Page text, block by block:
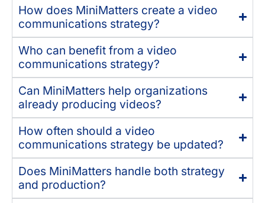
How does MiniMatters create a video
communications strategy?
Who can benefit from a video
communications strategy?
Can MiniMatters help organizations
already producing videos?
How often should a video
communications strategy be updated?
Does MiniMatters handle both strategy
and production?